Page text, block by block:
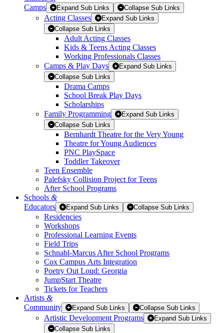
Camps
Expand Sub Links Collapse Sub Links
Acting Classes
Expand Sub Links
Collapse Sub Links
Adult Acting Classes
Kids & Teens Acting Classes
Working Professionals Classes
Camps & Play Days
Expand Sub Links
Collapse Sub Links
Drama Camps
School Break Play Days
Scholarships
Family Programming
Expand Sub Links
Collapse Sub Links
Bernhardt Theatre for the Very Young
Theatre for Young Audiences
PNC PlaySpace
Toddler Takeover
Teen Ensemble
Palefsky Collision Project for Teens
After School Programs
Schools &
Educators
Expand Sub Links Collapse Sub Links
Residencies
Workshops
Professional Learning Events
Field Trips
Schnabl-Marcus After School Programs
Cox Campus Arts Integration
Poetry Out Loud: Georgia
JumpStart Theatre
Tickets for Teachers
Artists &
Community
Expand Sub Links Collapse Sub Links
Artistic Development Programs
Expand Sub Links
Collapse Sub Links